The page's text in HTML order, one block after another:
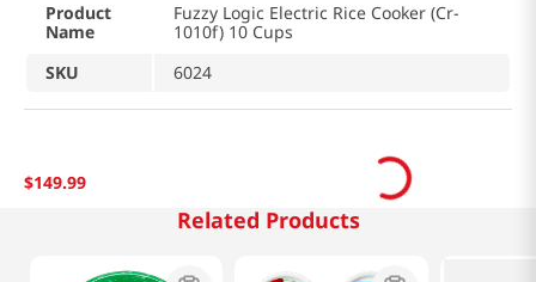
Product
Name
Fuzzy Logic Electric Rice Cooker (Cr-
1010f) 10 Cups
SKU
6024
$149.99
Related Products